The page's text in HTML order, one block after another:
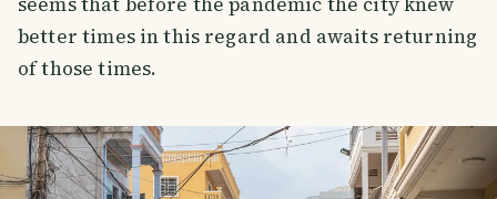
better times in this regard and awaits returning
of those times.